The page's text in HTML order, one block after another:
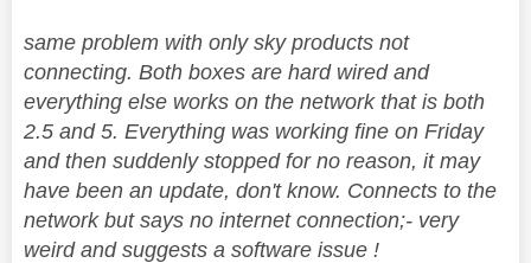
same problem with only sky products not
connecting. Both boxes are hard wired and
everything else works on the network that is both
2.5 and 5. Everything was working fine on Friday
and then suddenly stopped for no reason, it may
have been an update, don't know. Connects to the
network but says no internet connection;- very
weird and suggests a software issue !